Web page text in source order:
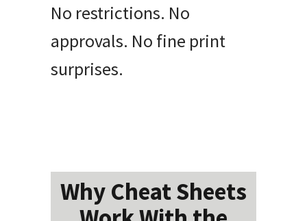
No restrictions. No
approvals. No fine print
surprises.
Why Cheat Sheets